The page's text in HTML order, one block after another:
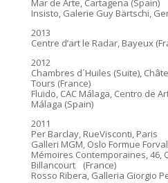
Mar de Arte, Cartagena (Spain)
Insisto, Galerie Guy Bärtschi,
2013
Centre d’art le Radar, Bayeux
2012
Chambres d´Huiles (Suite),
Tours (France)
Fluido, CAC Málaga, Centro de
Málaga (Spain)
2011
Per Barclay, RueVisconti, Paris
Galleri MGM, Oslo Formue
Mémoires Contemporaines, 46,
Billancourt (France)
Rosso Ribera, Galleria Giorgio